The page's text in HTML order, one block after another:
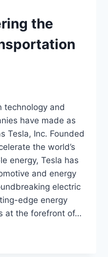
the
technology and
have made as
Tesla, Inc. Founded
the world’s
energy, Tesla has
and energy
electric
edge energy
at the forefront of…